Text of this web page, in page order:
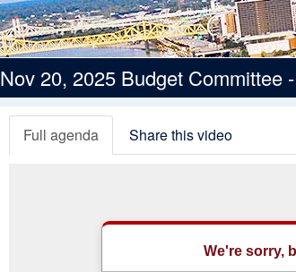
Nov 20, 2025 Budget
Full agenda Share this video